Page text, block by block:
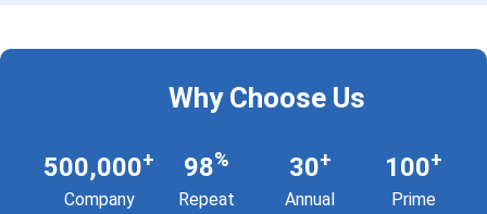
Why Choose Us
500,000+
Company
98%
Repeat
30+
Annual
100+
Prime